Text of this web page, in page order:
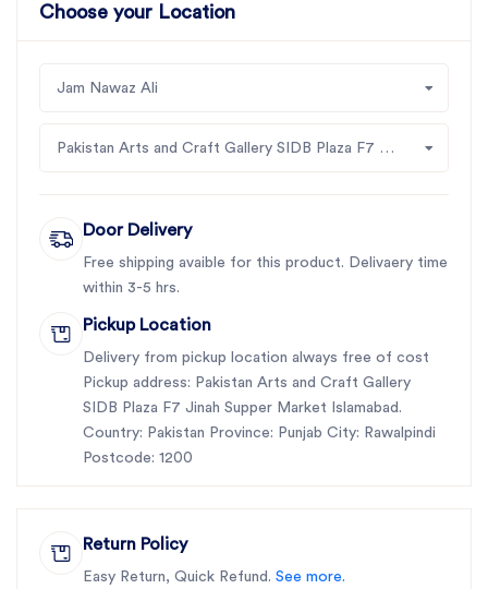
Choose your Location
Jam Nawaz Ali
Pakistan Arts and Craft Gallery SIDB Plaza F7 Jinah Supper Market Islamabad
Door Delivery
Free shipping avaible for this product. Delivaery time
within 3-5 hrs.
Pickup Location
Delivery from pickup location always free of cost
Pickup address: Pakistan Arts and Craft Gallery
SIDB Plaza F7 Jinah Supper Market Islamabad.
Country: Pakistan Province: Punjab City: Rawalpindi
Postcode: 1200
Return Policy
Easy Return, Quick Refund. See more.